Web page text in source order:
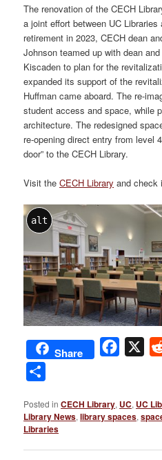
The renovation of the CECH
a joint effort between UC
retirement in 2023, CECH dean
Johnson teamed up with dean
Kiscaden to plan for the
expanded its support of the
Huffman came aboard. The re-
student access and space, while
architecture. The redesigned
re-opening direct entry from level
door” to the CECH Library.
Visit theCECH Library and check
alt
Share X
Posted in CECH Library, UC, UC
Library News,library spaces,
Libraries